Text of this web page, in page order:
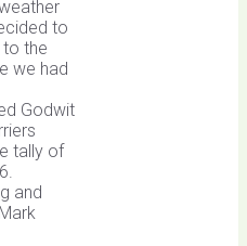
to
to the
we had
Godwit
tally of
and